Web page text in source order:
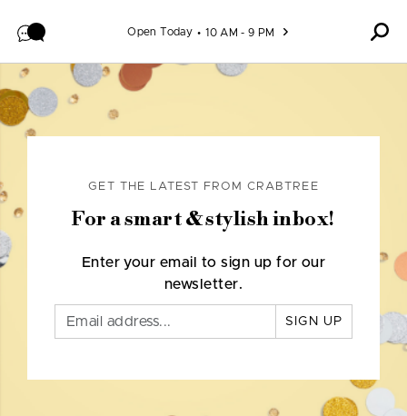
Open Today 10 AM - 9 PM
GET THE LATEST FROM CRABTREE
For a smart & stylish inbox!
Enter your email to sign up for our
newsletter.
SIGN UP